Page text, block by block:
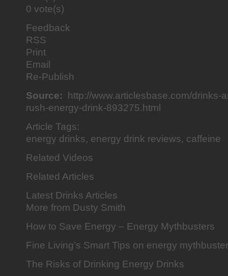
0 vote(s)
Feedback
RSS
Print
Email
Re-Publish
Source: http://www.articlesbase.com/drinks-
rush-energy-drink-893275.html
Article Tags:
energy drinks, energy drink reviews, caffeine
Related Videos
Related Articles
Latest Drinks Articles
More from Dusty Smith
How to Save Energy – Energy Mythbusters
Fine Living’s Smart Tips on energy
The Risks of Drinking Energy Drinks